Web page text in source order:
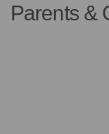
Parents &